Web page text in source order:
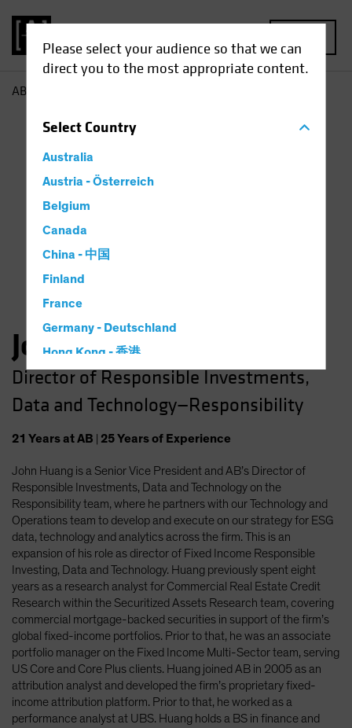
Please select your audience so that we can
direct you to the most appropriate content.
SelectCountry
Australia
Austria - Österreich
Belgium
Canada
China - 中国
Finland
France
Germany - Deutschland
Hong Kong - 香港
Hungary
Iceland
Latin America
Luxembourg and Other EMEA
Netherlands
New Zealand
Norway
Other Asia-Pacific
Poland
Singapore
South Korea - 대한민국
Spain
AB
John Huang, CFA
Director of Responsible Investments,
Data and Technology—Responsibility
21 Yearsat AB 25Yearsof Experience
John Huang is a Senior Vice President and AB’s Director of
Responsible Investments, Data and Technology on the
Responsibility team, where he partners with our Technology and
Operations team to develop and execute on our strategy for ESG
data, technology and analytics across the firm. This is an
expansion of his role as director of Fixed Income Responsible
Investing, Data and Technology. Huang previously spent eight
years as a research analyst for Commercial Real Estate Credit
Research within the Securitized Assets Research team, covering
commercial mortgage-backed securities in support of the firm’s
global fixed-income portfolios. Prior to that, he was an associate
portfolio manager on the Fixed Income Multi-Sector team, serving
US Core and Core Plus clients. Huang joined AB in 2005 as an
attribution analyst and developed the firm’s proprietary fixed-
income attribution platform. Prior to that, he worked as a
performance analyst at UBS. Huang holds a BS in finance and